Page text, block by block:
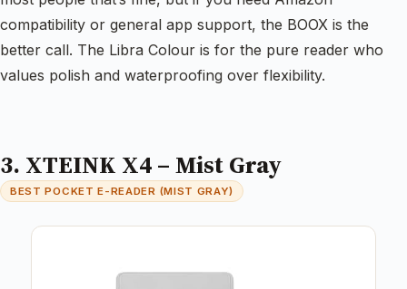
compatibility or general app support, the BOOX is the
better call. The Libra Colour is for the pure reader who
values polish and waterproofing over flexibility.
3. XTEINK X4 – Mist Gray
BEST POCKET E-READER (MIST GRAY)